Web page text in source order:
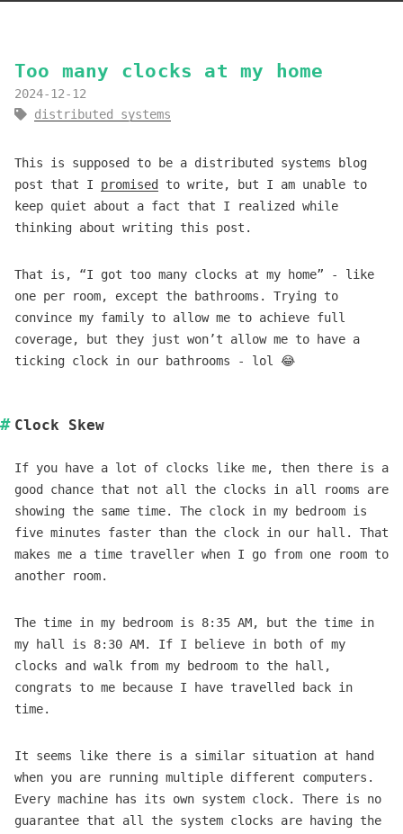
Too many clocks at my home
2024-12-12
distributed systems
This is supposed to be a distributed systems blog
post that I promised
to write, but I am unable to
keep quiet about a fact that I realized while
thinking about writing this post.
That is, “I got too many clocks at my home” - like
one per room, except the bathrooms. Trying to
convince my family to allow me to achieve full
coverage, but they just won’t allow me to have a
ticking clock in our bathrooms - lol 😂
Clock Skew
If you have a lot of clocks like me, then there is a
good chance that not all the clocks in all rooms are
showing the same time. The clock in my bedroom is
five minutes faster than the clock in our hall. That
makes me a time traveller when I go from one room to
another room.
The time in my bedroom is 8:35 AM, but the time in
my hall is 8:30 AM. If I believe in both of my
clocks and walk from my bedroom to the hall,
congrats to me because I have travelled back in
time.
It seems like there is a similar situation at hand
when you are running multiple different computers.
Every machine has its own system clock. There is no
guarantee that all the system clocks are having the